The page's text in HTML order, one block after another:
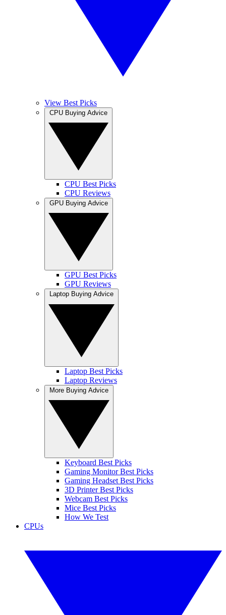
View Best Picks
CPU Best Picks
CPU Reviews
GPU Best Picks
GPU Reviews
Laptop Best Picks
Laptop Reviews
Keyboard Best Picks
Gaming Monitor Best Picks
Gaming Headset Best Picks
3D Printer Best Picks
Webcam Best Picks
Mice Best Picks
How We Test
CPUs